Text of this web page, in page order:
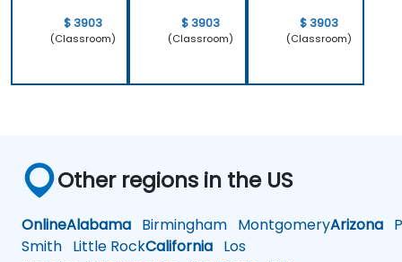
$ 3903
(Classroom)
$ 3903
(Classroom)
$ 3903
(Classroom)
Other regions in the US
OnlineAlabama Birmingham MontgomeryArizona
Smith Little RockCalifornia Los